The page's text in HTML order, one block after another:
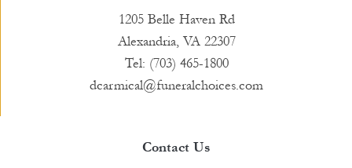
1205 Belle Haven Rd
Alexandria, VA 22307
Tel: (703) 465-1800
dcarmical@funeralchoices.com
Contact Us